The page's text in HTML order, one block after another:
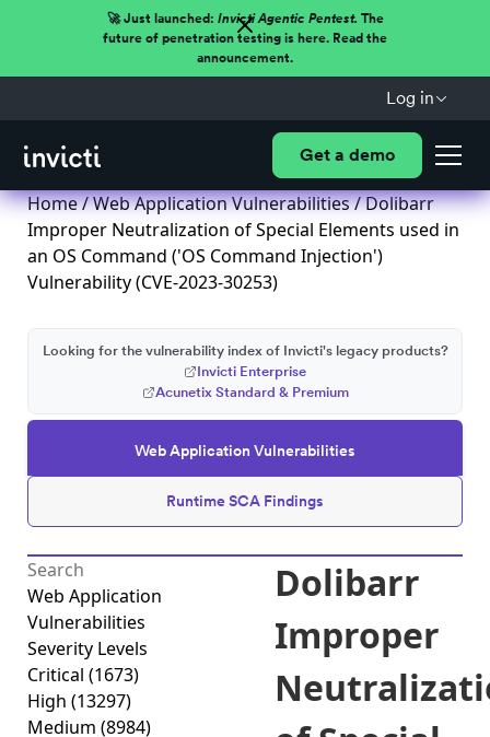
🚀 Just launched: Invicti Agentic Pentest.The
future of penetration testing is here. Read the
announcement.
Log in
Get a demo
Home/Web Application Vulnerabilities/ Dolibarr
Improper Neutralization of Special Elements used in
an OS Command ('OS Command Injection')
Vulnerability (CVE-2023-30253)
Web Application Vulnerabilities
Runtime SCA Findings
Looking for the vulnerability index of Invicti's legacy products?
Invicti Enterprise
Acunetix Standard & Premium
Web Application
Vulnerabilities
Severity Levels
Critical (1673)
High (13297)
Medium (8984)
Dolibarr
Improper